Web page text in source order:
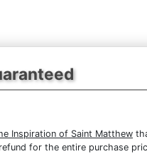
Inspiration of Saint Matthew
for the entire purchase